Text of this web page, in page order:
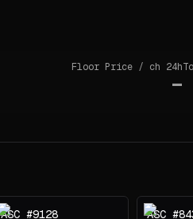
Floor Price / ch 24h
—
ASC #9128 ASC